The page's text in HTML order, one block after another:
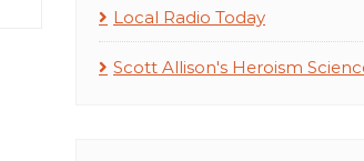
Local Radio Today
Scott Allison's Heroism